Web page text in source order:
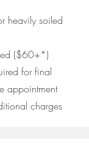
heavily soiled
($60+*)
for final
appointment
charges